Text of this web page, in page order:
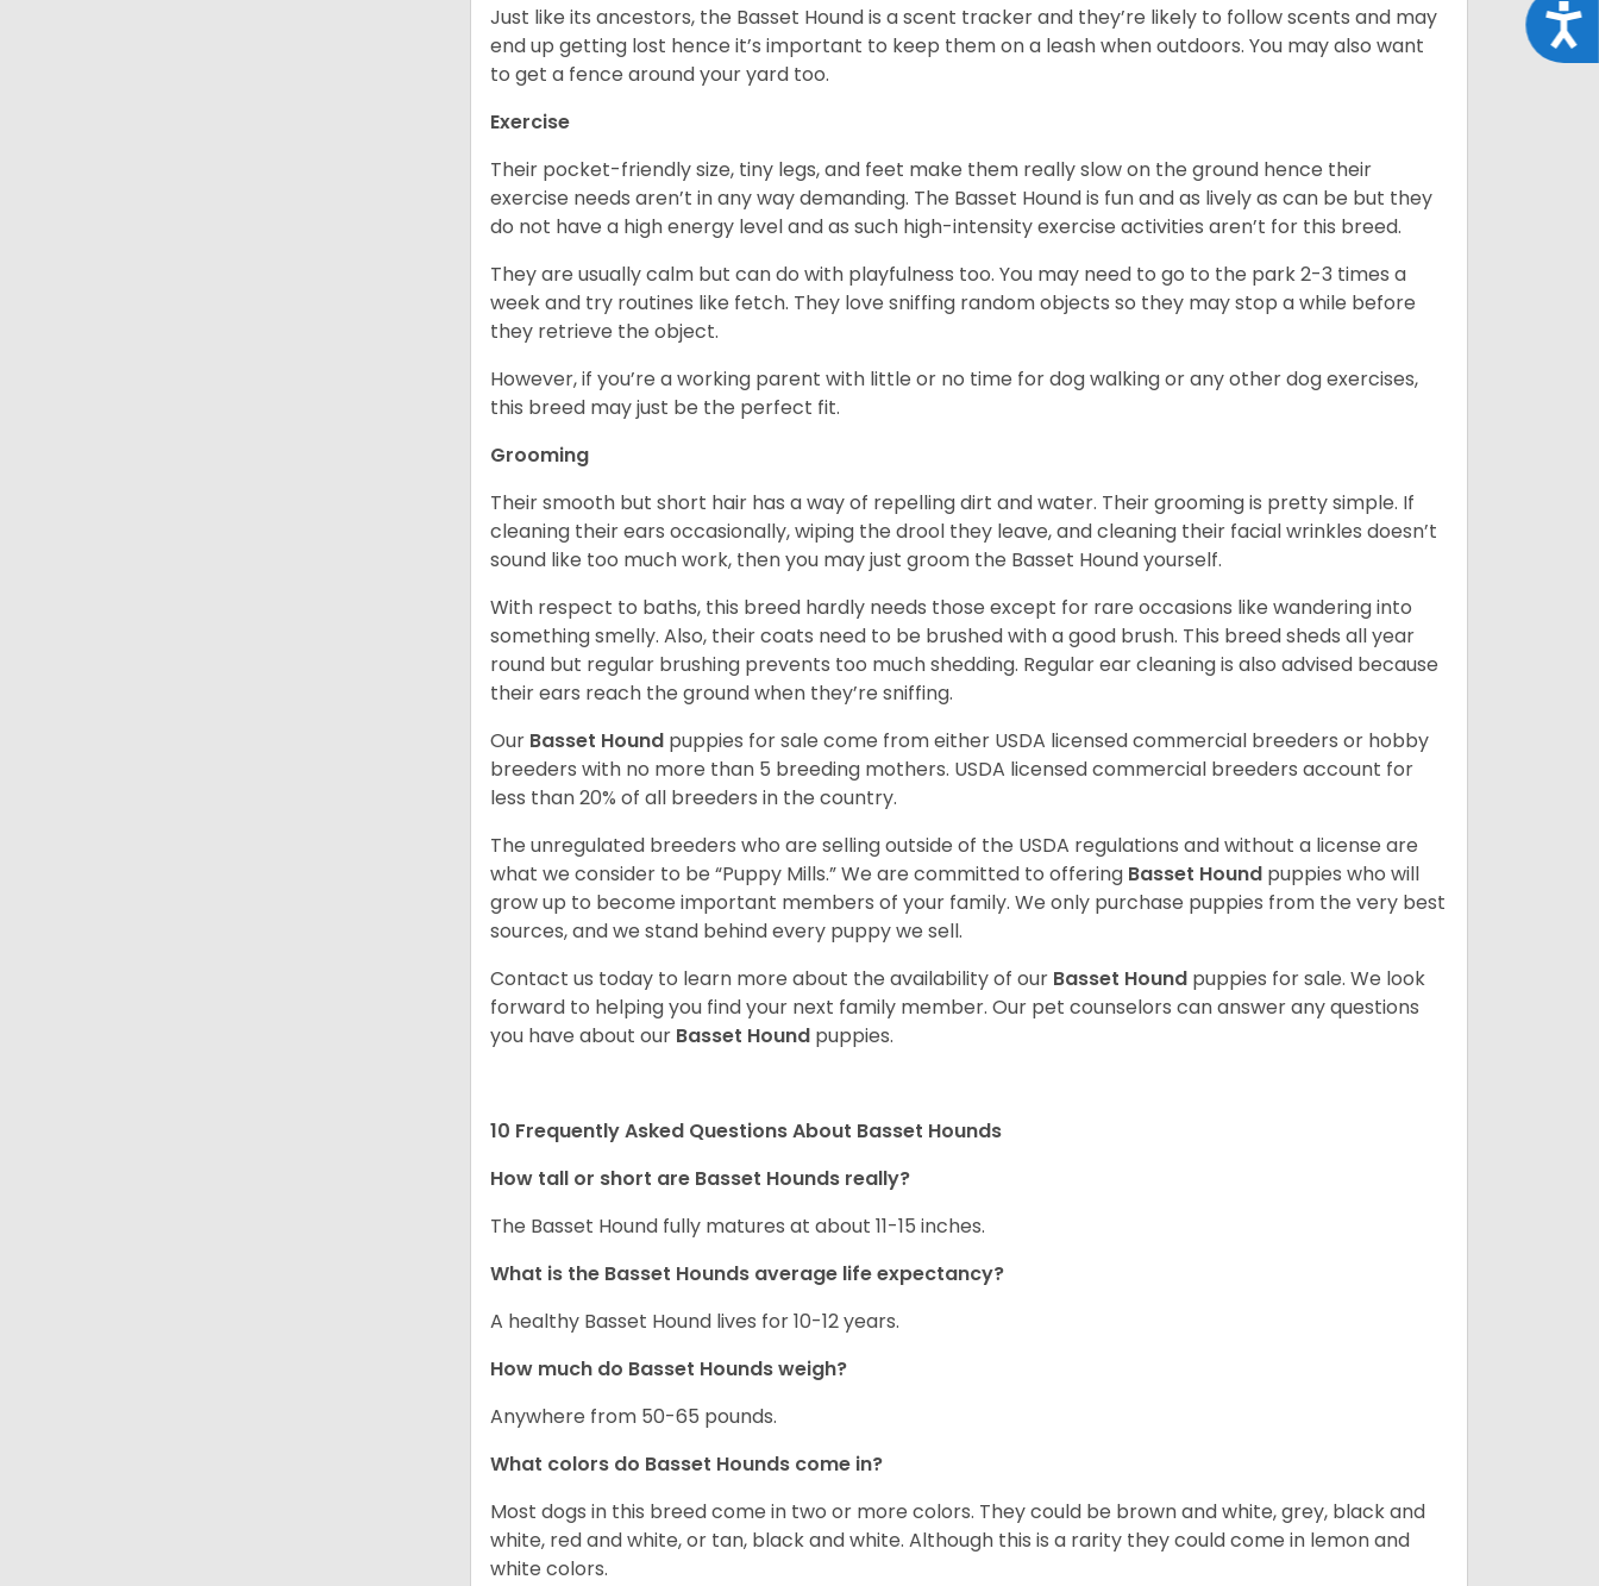
Just like its ancestors, the Basset Hound is a scent tracker and they’re likely to follow scents and may
end up getting lost hence it’s important to keep them on a leash when outdoors. You may also want
to get a fence around your yard too.
Exercise
Their pocket-friendly size, tiny legs, and feet make them really slow on the ground hence their
exercise needs aren’t in any way demanding. The Basset Hound is fun and as lively as can be but they
do not have a high energy level and as such high-intensity exercise activities aren’t for this breed.
They are usually calm but can do with playfulness too. You may need to go to the park 2-3 times a
week and try routines like fetch. They love sniffing random objects so they may stop a while before
they retrieve the object.
However, if you’re a working parent with little or no time for dog walking or any other dog exercises,
this breed may just be the perfect fit.
Grooming
Their smooth but short hair has a way of repelling dirt and water. Their grooming is pretty simple. If
cleaning their ears occasionally, wiping the drool they leave, and cleaning their facial wrinkles doesn’t
sound like too much work, then you may just groom the Basset Hound yourself.
With respect to baths, this breed hardly needs those except for rare occasions like wandering into
something smelly. Also, their coats need to be brushed with a good brush. This breed sheds all year
round but regular brushing prevents too much shedding. Regular ear cleaning is also advised because
their ears reach the ground when they’re sniffing.
Our Basset Hound puppies for sale come from either USDA licensed commercial breeders or hobby
breeders with no more than 5 breeding mothers. USDA licensed commercial breeders account for
less than 20% of all breeders in the country.
The unregulated breeders who are selling outside of the USDA regulations and without a license are
what we consider to be “Puppy Mills.” We are committed to offering Basset Hound puppies who will
grow up to become important members of your family. We only purchase puppies from the very best
sources, and we stand behind every puppy we sell.
Contact us today to learn more about the availability of our Basset Hound puppies for sale. We look
forward to helping you find your next family member. Our pet counselors can answer any questions
you have about our Basset Hound puppies.
10 Frequently Asked Questions About Basset Hounds
How tall or short are Basset Hounds really?
The Basset Hound fully matures at about 11-15 inches.
What is the Basset Hounds average life expectancy?
A healthy Basset Hound lives for 10-12 years.
How much do Basset Hounds weigh?
Anywhere from 50-65 pounds.
What colors do Basset Hounds come in?
Most dogs in this breed come in two or more colors. They could be brown and white, grey, black and
white, red and white, or tan, black and white. Although this is a rarity they could come in lemon and
white colors.